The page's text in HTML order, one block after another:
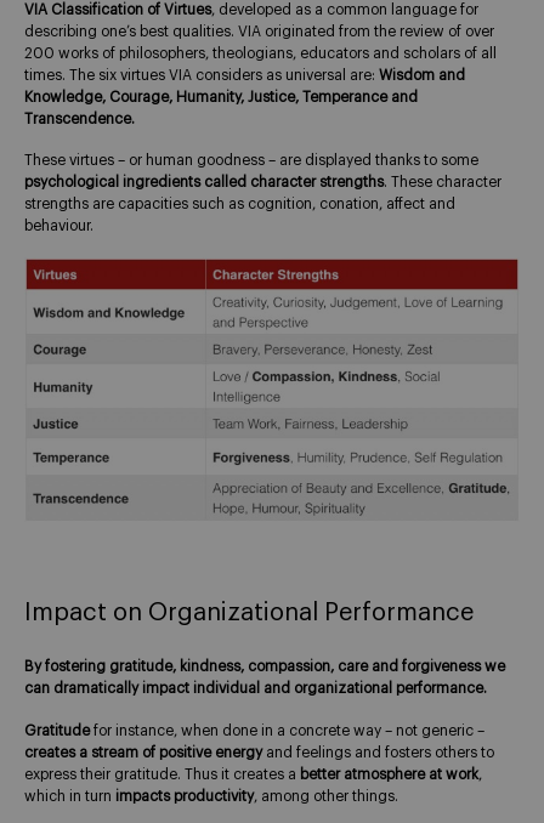
VIA Classification of Virtues, developed as a common language for
describing one’s best qualities. VIA originated from the review of over
200 works of philosophers, theologians, educators and scholars of all
times. The six virtues VIA considers as universal are: Wisdom and
Knowledge, Courage, Humanity, Justice, Temperance and
Transcendence.
These virtues – or human goodness – are displayed thanks to some
psychological ingredients called character strengths. These character
strengths are capacities such as cognition, conation, affect and
behaviour.
Impact on Organizational Performance
By fostering gratitude, kindness, compassion, care and forgiveness we
can dramatically impact individual and organizational performance.
Gratitudefor instance, when done in a concrete way – not generic –
creates a stream of positive energyand feelings and fosters others to
express their gratitude. Thus it creates a better atmosphere at work,
which in turn impacts productivity, among other things.